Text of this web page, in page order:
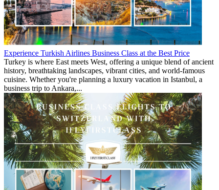
Experience Turkish Airlines Business Class at the Best Price
Turkey is where East meets West, offering a unique blend of ancient
history, breathtaking landscapes, vibrant cities, and world-famous
cuisine. Whether you're planning a luxury vacation in Istanbul, a
business trip to Ankara,...